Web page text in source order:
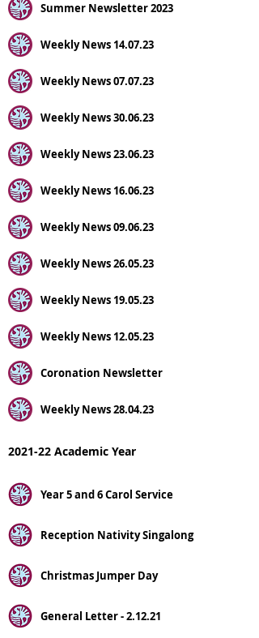
Summer Newsletter 2023
Weekly News 14.07.23
Weekly News 07.07.23
Weekly News 30.06.23
Weekly News 23.06.23
Weekly News 16.06.23
Weekly News 09.06.23
Weekly News 26.05.23
Weekly News 19.05.23
Weekly News 12.05.23
Coronation Newsletter
Weekly News 28.04.23
2021-22 Academic Year
Year 5 and 6 Carol Service
Reception Nativity Singalong
Christmas Jumper Day
General Letter - 2.12.21